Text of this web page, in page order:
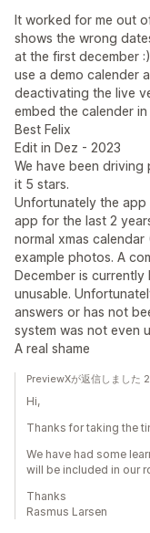
It worked for me out
shows the wrong
at the first december
use a demo calender
deactivating the live
embed the calender
Best Felix
Edit in Dez - 2023
We have been
it 5 stars.
Unfortunately the app
app for the last 2
normal xmas
example photos. A
December is
unusable.
answers or has not
system was not even
A real shame
PreviewXが返信しました
Hi,
Thanks for taking the
We have had some
will be included in our
Thanks
Rasmus Larsen